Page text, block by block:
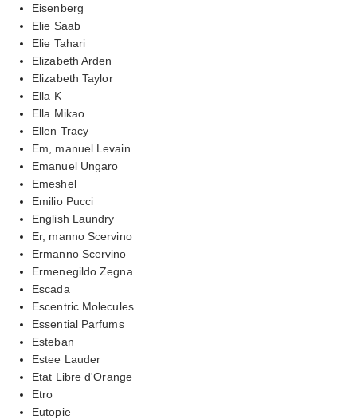
Eisenberg
Elie Saab
Elie Tahari
Elizabeth Arden
Elizabeth Taylor
Ella K
Ella Mikao
Ellen Tracy
Em, manuel Levain
Emanuel Ungaro
Emeshel
Emilio Pucci
English Laundry
Er, manno Scervino
Ermanno Scervino
Ermenegildo Zegna
Escada
Escentric Molecules
Essential Parfums
Esteban
Estee Lauder
Etat Libre d'Orange
Etro
Eutopie